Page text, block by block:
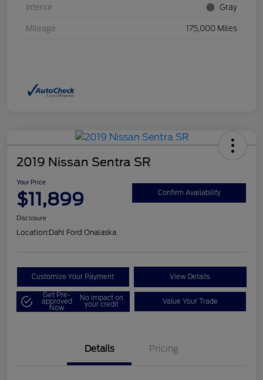
Interior Gray
Mileage 175,000 Miles
2019 Nissan Sentra SR
Your Price
$11,899 Confirm Availability
Disclosure
Location:Dahl Ford Onalaska
Customize Your Payment View Details
Get Pre-
approved
Now
No impact on
your credit Value Your Trade
Details Pricing